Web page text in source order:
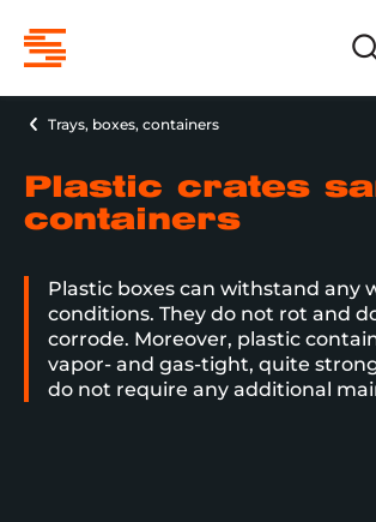
Trays, boxes, containers
Plastic crates
containers
Plastic boxes can withstand any
conditions. They do not rot and
corrode. Moreover, plastic
vapor- and gas-tight, quite
do not require any additional